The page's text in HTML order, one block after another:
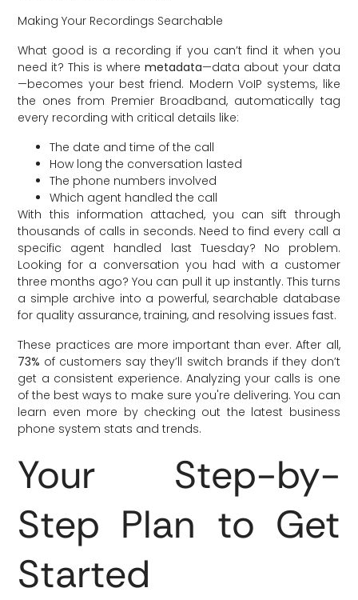
Making Your Recordings Searchable
What good is a recording if you can’t find it when you
need it? This is where metadata—data about your data
—becomes your best friend. Modern VoIP systems, like
the ones from Premier Broadband, automatically tag
every recording with critical details like:
The date and time of the call
How long the conversation lasted
The phone numbers involved
Which agent handled the call
With this information attached, you can sift through
thousands of calls in seconds. Need to find every call a
specific agent handled last Tuesday? No problem.
Looking for a conversation you had with a customer
three months ago? You can pull it up instantly. This turns
a simple archive into a powerful, searchable database
for quality assurance, training, and resolving issues fast.
These practices are more important than ever. After all,
73% of customers say they’ll switch brands if they don’t
get a consistent experience. Analyzing your calls is one
of the best ways to make sure you're delivering. You can
learn even more by checking out the latest business
phone system stats and trends.
Your Step-by-
Step Plan to Get
Started